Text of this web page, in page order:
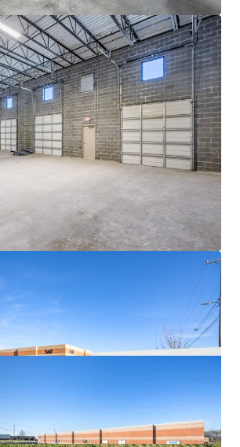
for the region
CHARLOTTE MSA
largest city in the US and a top 10
city in the country, Charlotte has
logistics hub due to its centralized
Eastern Seaboard, robust economic
the presence of one of the world’s
since 2000 with a further 6.2%
2023 and 2028